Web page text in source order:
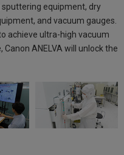
equipment, dry
and vacuum gauges.
achieve ultra-high vacuum
ANELVA will unlock the